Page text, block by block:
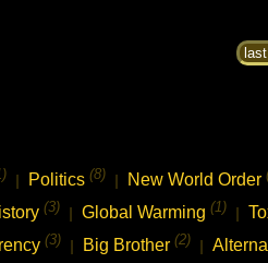
| Politics (8) | New World Order
(3) | Global Warming (1) |
(3) | Big Brother (2) |